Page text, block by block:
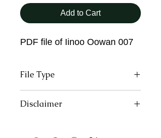
Add to Cart
PDF file of Iinoo Oowan 007
File Type
Disclaimer